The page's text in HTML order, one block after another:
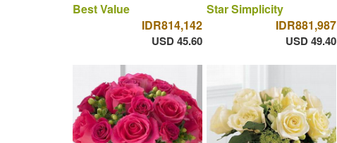
Best Value
IDR814,142
USD 45.60
Star Simplicity
IDR881,987
USD 49.40